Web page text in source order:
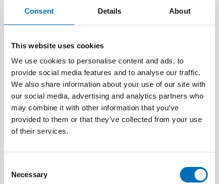
Consent Details About
This website uses cookies
We use cookies to personalise content and ads, to
provide social media features and to analyse our traffic.
We also share information about your use of our site with
our social media, advertising and analytics partners who
may combine it with other information that you’ve
provided to them or that they’ve collected from your use
of their services.
Selection
Necessary
OLDER ADULTS
1 Jul 2026
society approach